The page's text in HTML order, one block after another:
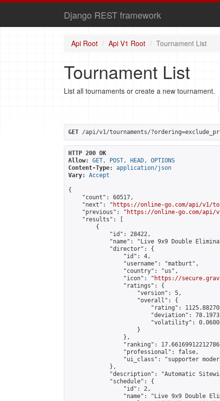
Django REST framework
Api Root Api V1 Root Tournament List
Tournament List
List all tournaments or create a new tournament.
GET /api/v1/tournaments/
HTTP 200 OK
Allow:
GET, POST, HEAD, OPTIONS
Content-Type:
application/json
Vary:
Accept
{
    "count": 60517,
    "next": "
https://online-go.com/api/v1/
    "previous": "
https://online-go.com/api/
    "results": [
        {
            "id": 28422,
"name": "Live 9x9 Double
            "director": {
                "id": 4,
                "username": "matburt",
                "country": "us",
                "icon": "
https://
                "ratings": {
                    "version": 5,
                    "overall": {
"rating":
"deviation":
"volatility":
                    }
                },
"ranking":
                "professional": false,
"ui_class": "supporter
            },
"description": "Automatic
            "schedule": {
                "id": 2,
"name": "Live 9x9 Double